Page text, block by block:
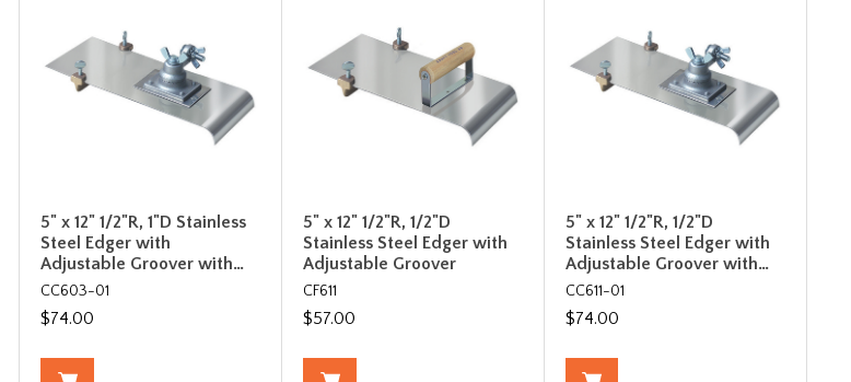
5" x 12" 1/2"R, 1"D Stainless
Steel Edger with
Adjustable Groover with…
CC603-01
$74.00
5" x 12" 1/2"R, 1/2"D
Stainless Steel Edger with
Adjustable Groover
CF611
$57.00
5" x 12" 1/2"R, 1/2"D
Stainless Steel Edger with
Adjustable Groover with…
CC611-01
$74.00